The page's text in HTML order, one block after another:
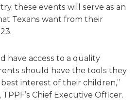
these events will serve as an
Texans want from their
have access to a quality
should have the tools they
interest of their children,”
, TPPF’s Chief Executive Officer.